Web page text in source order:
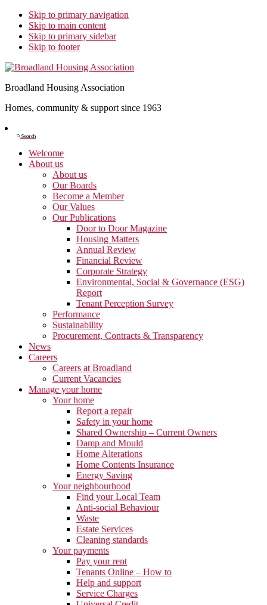
Skip to primary navigation
Skip to main content
Skip to primary sidebar
Skip to footer
Broadland Housing Association
Homes, community & support since 1963
Search
Search
Welcome
About us
About us
Our Boards
Become a Member
Our Values
Our Publications
Door to Door Magazine
Housing Matters
Annual Review
Financial Review
Corporate Strategy
Environmental, Social & Governance (ESG)
Report
Tenant Perception Survey
Performance
Sustainability
Procurement, Contracts & Transparency
News
Careers
Careers at Broadland
Current Vacancies
Manage your home
Your home
Report a repair
Safety in your home
Shared Ownership – Current Owners
Damp and Mould
Home Alterations
Home Contents Insurance
Energy Saving
Your neighbourhood
Find your Local Team
Anti-social Behaviour
Waste
Estate Services
Cleaning standards
Your payments
Pay your rent
Tenants Online – How to
Help and support
Service Charges